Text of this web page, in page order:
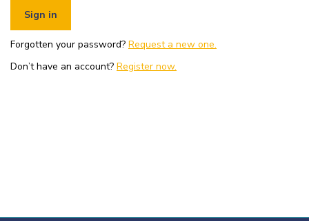
Forgotten your password? Request a new one.
Don’t have an account? Register now.